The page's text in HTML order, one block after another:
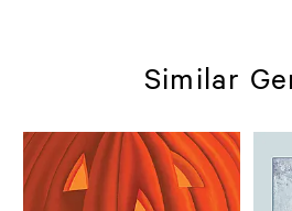
Similar